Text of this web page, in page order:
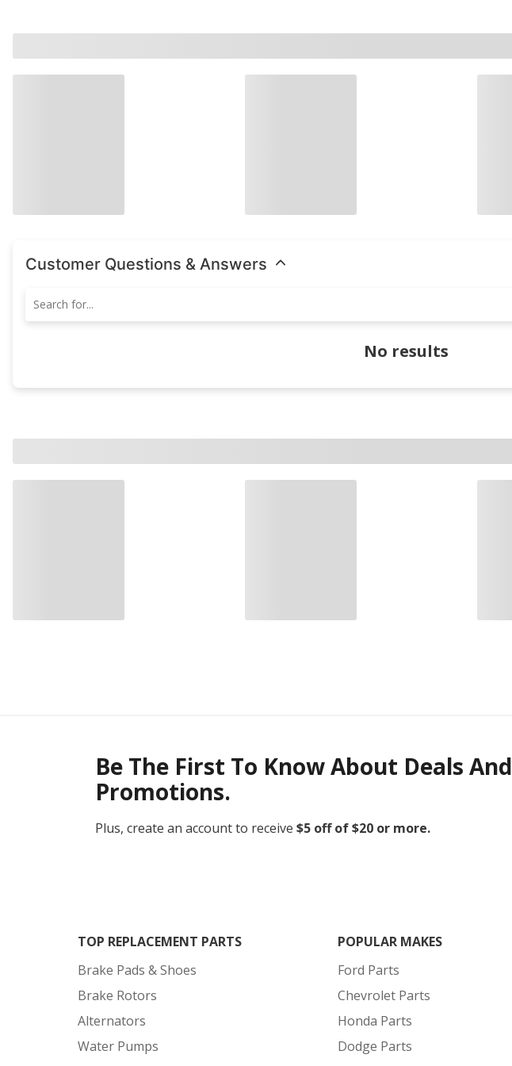
Customer Questions & Answers
No results
Be The First To Know About Deals And
Promotions.
Plus, create an account to receive $5 off of $20 or more.
TOP REPLACEMENT PARTS
Brake Pads & Shoes
Brake Rotors
Alternators
Water Pumps
POPULAR MAKES
Ford Parts
Chevrolet Parts
Honda Parts
Dodge Parts